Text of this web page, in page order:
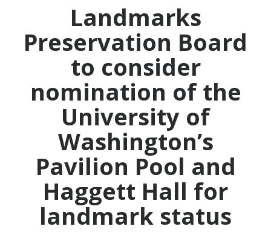
Landmarks
Preservation Board
to consider
nomination of the
University of
Washington’s
Pavilion Pool and
Haggett Hall for
landmark status